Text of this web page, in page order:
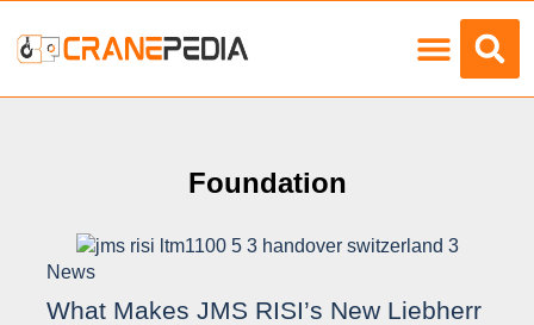
Foundation
News
What Makes JMS RISI’s New Liebherr